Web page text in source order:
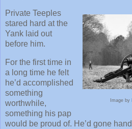
Image by
Private Teeples
stared hard at the
Yank laid out
before him.
For the first time in
a long time he felt
he’d accomplished
something
worthwhile,
something his pap
would be proud of. He’d gone